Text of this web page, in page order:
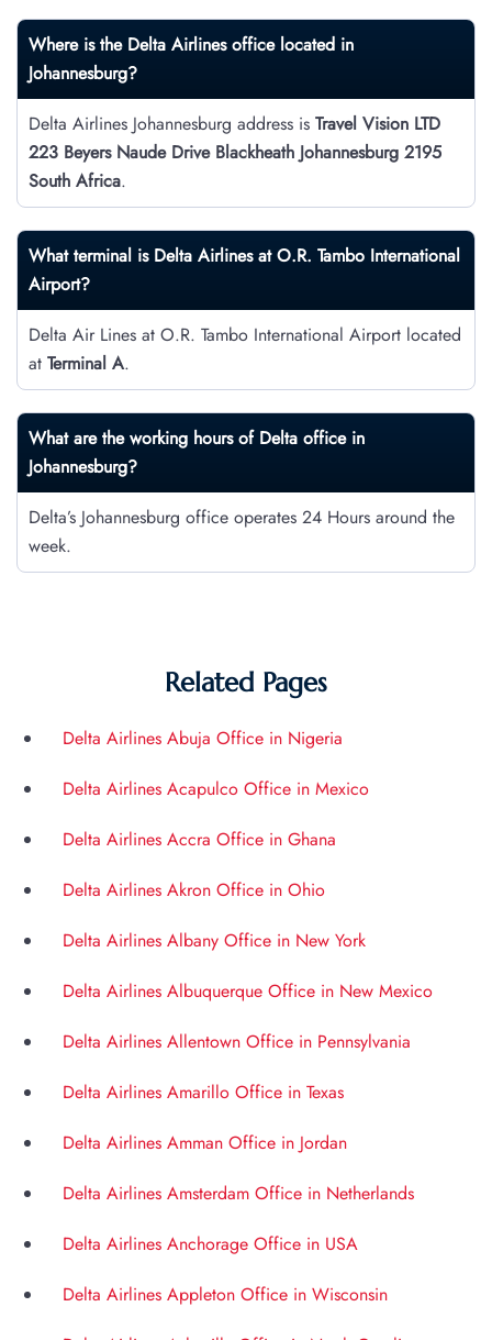
Where is the Delta Airlines office located in
Johannesburg?
Delta Airlines Johannesburg address is Travel Vision LTD
223 Beyers Naude Drive Blackheath Johannesburg 2195
South Africa.
What terminal is Delta Airlines at O.R. Tambo International
Airport?
Delta Air Lines at O.R. Tambo International Airport located
at Terminal A.
What are the working hours of Delta office in
Johannesburg?
Delta’s Johannesburg office operates 24 Hours around the
week.
Related Pages
Delta Airlines Abuja Office in Nigeria
Delta Airlines Acapulco Office in Mexico
Delta Airlines Accra Office in Ghana
Delta Airlines Akron Office in Ohio
Delta Airlines Albany Office in New York
Delta Airlines Albuquerque Office in New Mexico
Delta Airlines Allentown Office in Pennsylvania
Delta Airlines Amarillo Office in Texas
Delta Airlines Amman Office in Jordan
Delta Airlines Amsterdam Office in Netherlands
Delta Airlines Anchorage Office in USA
Delta Airlines Appleton Office in Wisconsin